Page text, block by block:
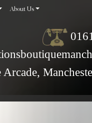
About Us
Arcade,